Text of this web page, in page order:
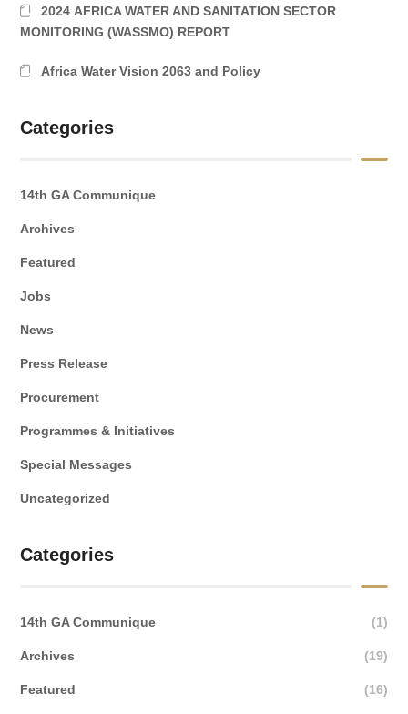
2024 AFRICA WATER AND SANITATION SECTOR
MONITORING (WASSMO) REPORT
Africa Water Vision 2063 and Policy
Categories
14th GA Communique
Archives
Featured
Jobs
News
Press Release
Procurement
Programmes & Initiatives
Special Messages
Uncategorized
Categories
14th GA Communique (1)
Archives (19)
Featured (16)